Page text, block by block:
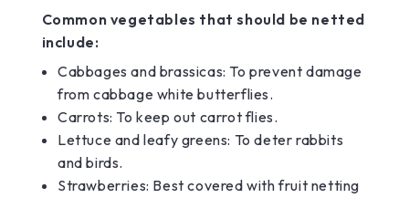
Common vegetables that should be netted
include:
Cabbages and brassicas: To prevent damage
from cabbage white butterflies.
Carrots: To keep out carrot flies.
Lettuce and leafy greens: To deter rabbits
and birds.
Strawberries: Best covered with fruit netting